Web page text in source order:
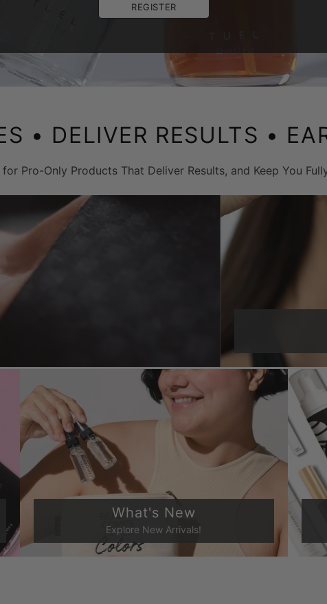
REGISTER
• DELIVER RESULTS •
Pro-Only Products That Deliver Results, and Keep You
What's New
Explore New Arrivals!